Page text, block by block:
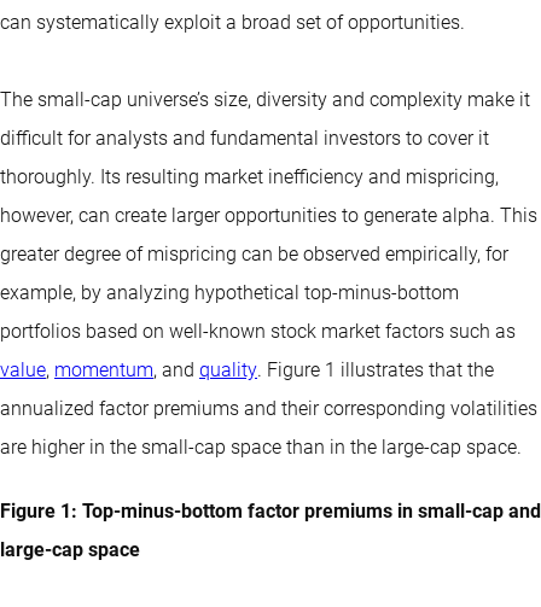
can systematically exploit a broad set of opportunities.
The small-cap universe’s size, diversity and complexity make it
difficult for analysts and fundamental investors to cover it
thoroughly. Its resulting market inefficiency and mispricing,
however, can create larger opportunities to generate alpha. This
greater degree of mispricing can be observed empirically, for
example, by analyzing hypothetical top-minus-bottom
portfolios based on well-known stock market factors such as
value, momentum, and quality. Figure 1 illustrates that the
annualized factor premiums and their corresponding volatilities
are higher in the small-cap space than in the large-cap space.
Figure 1: Top-minus-bottom factor premiums in small-cap and
large-cap space